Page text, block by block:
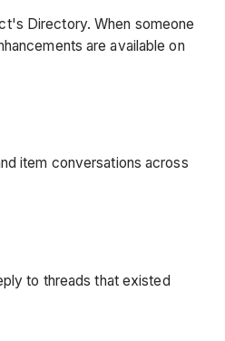
Directory. When someone
are available on
item conversations across
to threads that existed